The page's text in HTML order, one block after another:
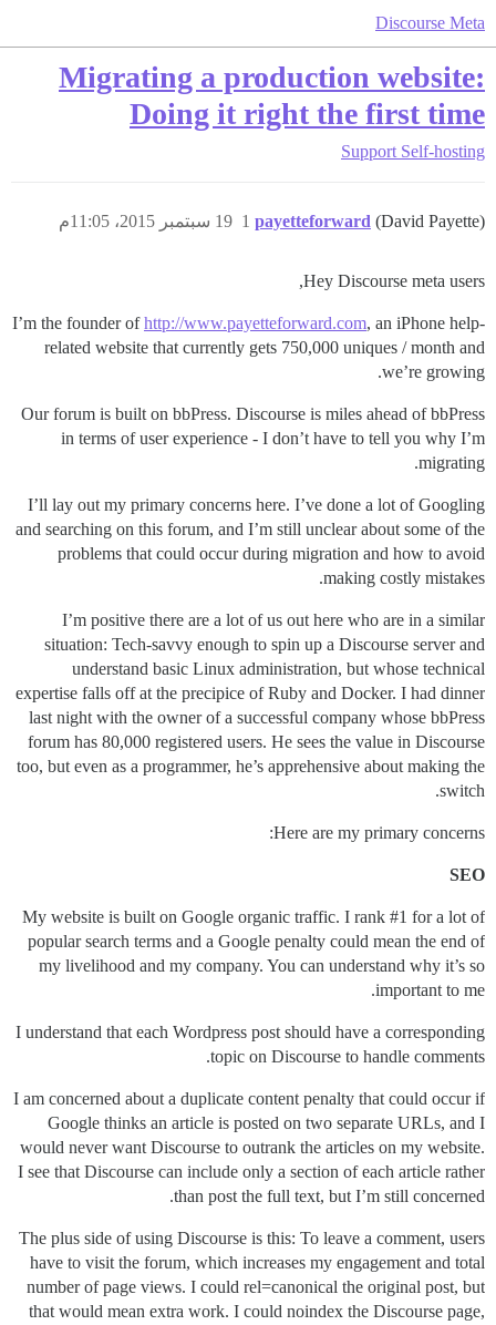
Discourse Meta
Migrating a production website:
Doing it right the first time
Support Self-hosting
payetteforward (David Payette) 19 سبتمبر 2015، 11:05م 1
Hey Discourse meta users,
I’m the founder ofhttp://www.payetteforward.com, an iPhone help-
related website that currently gets 750,000 uniques / month and
we’re growing.
Our forum is built on bbPress. Discourse is miles ahead of bbPress
in terms of user experience - I don’t have to tell you why I’m
migrating.
I’ll lay out my primary concerns here. I’ve done a lot of Googling
and searching on this forum, and I’m still unclear about some of the
problems that could occur during migration and how to avoid
making costly mistakes.
I’m positive there are a lot of us out here who are in a similar
situation: Tech-savvy enough to spin up a Discourse server and
understand basic Linux administration, but whose technical
expertise falls off at the precipice of Ruby and Docker. I had dinner
last night with the owner of a successful company whose bbPress
forum has 80,000 registered users. He sees the value in Discourse
too, but even as a programmer, he’s apprehensive about making the
switch.
Here are my primary concerns:
SEO
My website is built on Google organic traffic. I rank #1 for a lot of
popular search terms and a Google penalty could mean the end of
my livelihood and my company. You can understand why it’s so
important to me.
I understand that each Wordpress post should have a corresponding
topic on Discourse to handle comments.
I am concerned about a duplicate content penalty that could occur if
Google thinks an article is posted on two separate URLs, and I
would never want Discourse to outrank the articles on my website.
I see that Discourse can include only a section of each article rather
than post the full text, but I’m still concerned.
The plus side of using Discourse is this: To leave a comment, users
have to visit the forum, which increases my engagement and total
number of page views. I could rel=canonical the original post, but
that would mean extra work. I could noindex the Discourse page,